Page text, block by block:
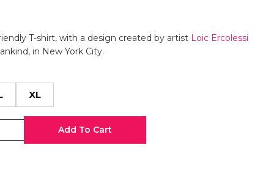
T-shirt, with a design created by artist Loic Ercolessi
in New York City.
XL
Add To Cart